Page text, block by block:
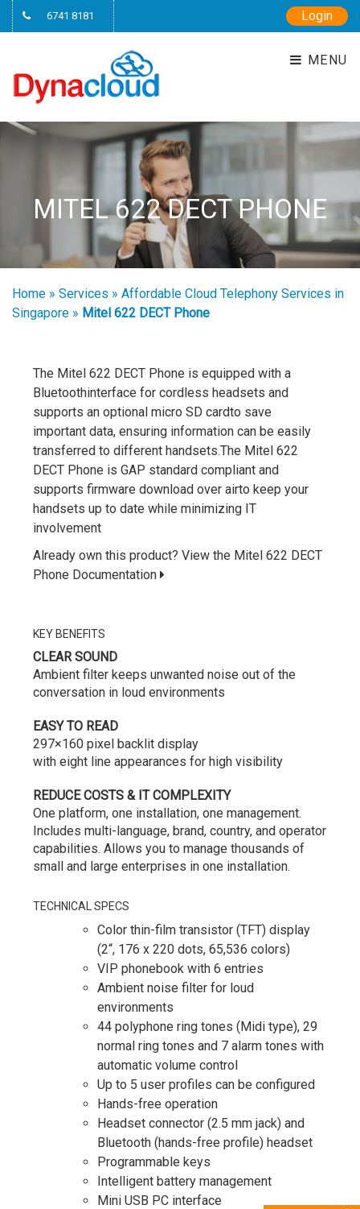
6741 8181 Login
MENU
MITEL 622 DECT PHONE
Home » Services » Affordable Cloud Telephony Services in
Singapore » Mitel 622 DECT Phone
The Mitel 622 DECT Phone is equipped with a
Bluetoothinterface for cordless headsets and
supports an optional micro SD cardto save
important data, ensuring information can be easily
transferred to different handsets.The Mitel 622
DECT Phone is GAP standard compliant and
supports firmware download over airto keep your
handsets up to date while minimizing IT
involvement
Already own this product? View the Mitel 622 DECT
Phone Documentation
KEY BENEFITS
CLEAR SOUND
Ambient filter keeps unwanted noise out of the
conversation in loud environments
EASY TO READ
297×160 pixel backlit display
with eight line appearances for high visibility
REDUCE COSTS & IT COMPLEXITY
One platform, one installation, one management.
Includes multi-language, brand, country, and operator
capabilities. Allows you to manage thousands of
small and large enterprises in one installation.
TECHNICAL SPECS
Color thin-film transistor (TFT) display
(2“, 176 x 220 dots, 65,536 colors)
VIP phonebook with 6 entries
Ambient noise filter for loud
environments
44 polyphone ring tones (Midi type), 29
normal ring tones and 7 alarm tones with
automatic volume control
Up to 5 user profiles can be configured
Hands-free operation
Headset connector (2.5 mm jack) and
Bluetooth (hands-free profile) headset
Programmable keys
Intelligent battery management
Mini USB PC interface